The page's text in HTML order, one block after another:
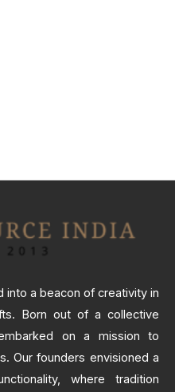
into a beacon of creativity in
Born out of a collective
on a mission to
Our founders envisioned a
where tradition